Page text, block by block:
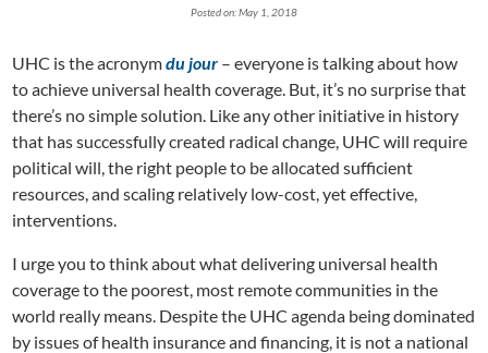
Posted on: May 1, 2018
UHC is the acronymdu jour – everyone is talking about how
to achieve universal health coverage. But, it’s no surprise that
there’s no simple solution. Like any other initiative in history
that has successfully created radical change, UHC will require
political will, the right people to be allocated sufficient
resources, and scaling relatively low-cost, yet effective,
interventions.
I urge you to think about what delivering universal health
coverage to the poorest, most remote communities in the
world really means. Despite the UHC agenda being dominated
by issues of health insurance and financing, it is not a national